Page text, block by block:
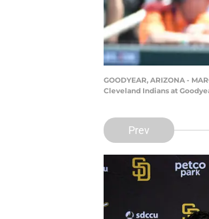
GOODYEAR, ARIZONA -
Cleveland Indians at
Prev